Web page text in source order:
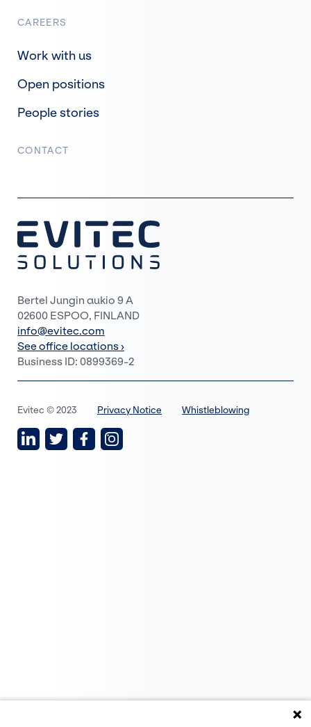
CAREERS
Work with us
Open positions
People stories
CONTACT
Bertel Jungin aukio 9 A
02600 ESPOO, FINLAND
info@evitec.com
See office locations ›
Business ID: 0899369-2
Evitec © 2023 Privacy Notice Whistleblowing